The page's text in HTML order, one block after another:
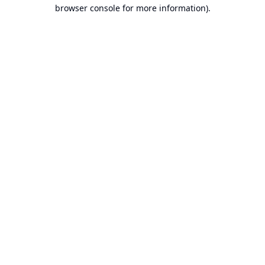
browser console for more information).